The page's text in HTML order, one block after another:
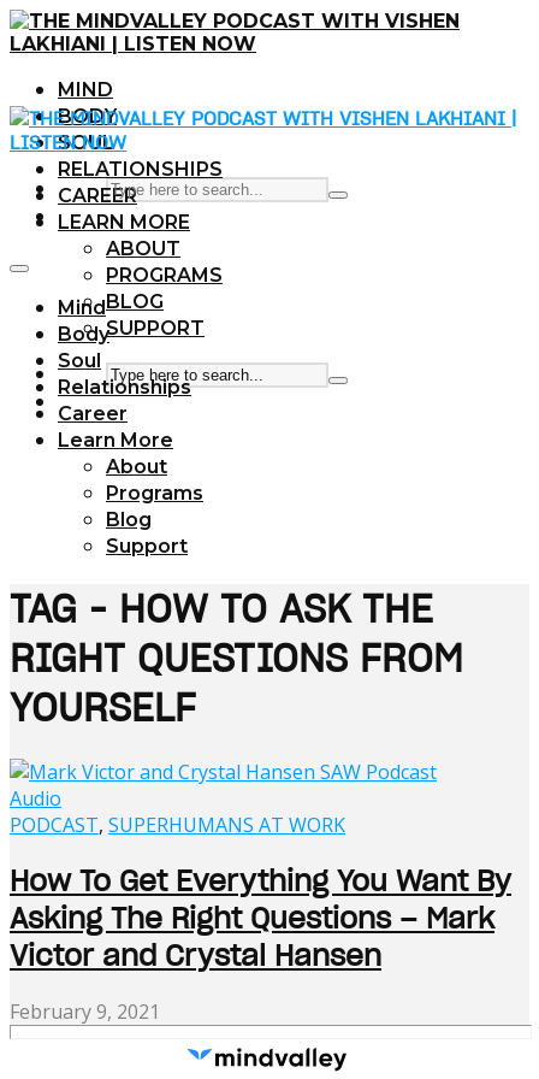
MIND
BODY
SOUL
RELATIONSHIPS
CAREER
LEARN MORE
ABOUT
PROGRAMS
BLOG
SUPPORT
Mind
Body
Soul
Relationships
Career
Learn More
About
Programs
Blog
Support
TAG - HOW TO ASK THE
RIGHT QUESTIONS FROM
YOURSELF
Audio
PODCAST, SUPERHUMANS AT WORK
How To Get Everything You Want By
Asking The Right Questions – Mark
Victor and Crystal Hansen
February 9, 2021